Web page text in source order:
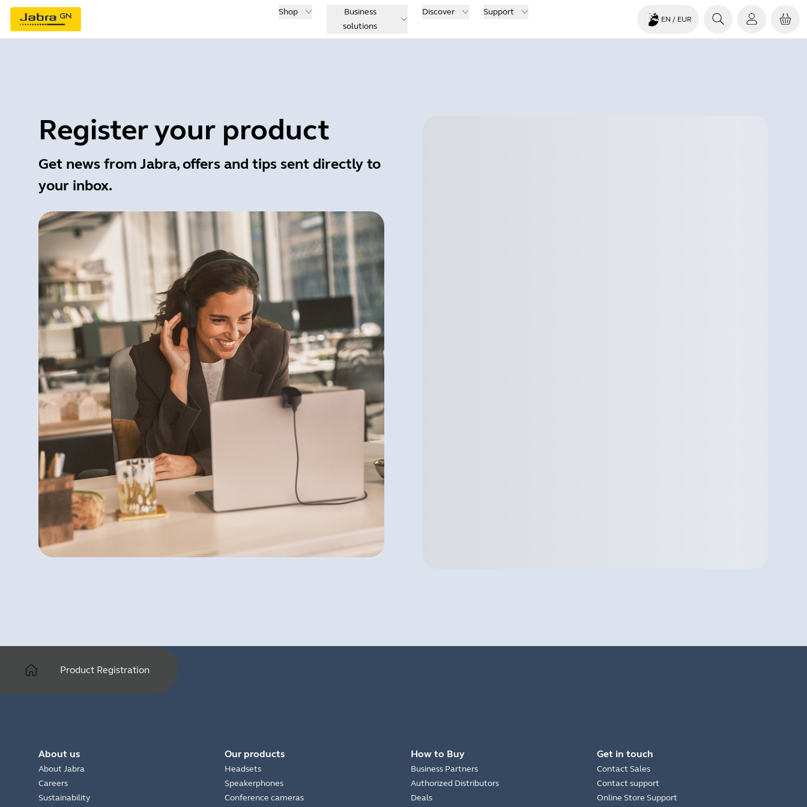
Shop
Business
solutions
Discover Support
EN / EUR
Register your product
Get news from Jabra, offers and tips sent directly to
your inbox.
Product Registration
About us
About Jabra
Careers
Sustainability
Our products
Headsets
Speakerphones
Conference cameras
How to Buy
Business Partners
Authorized Distributors
Deals
Get in touch
Contact Sales
Contact support
Online Store Support